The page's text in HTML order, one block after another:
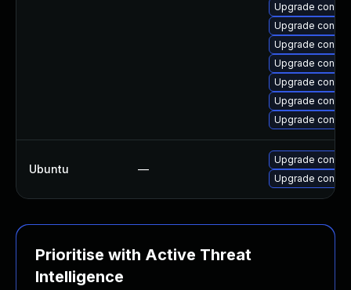
Upgrade
Upgrade
Upgrade
Upgrade
Upgrade
Upgrade
Upgrade
Ubuntu —
Upgrade
Upgrade
Prioritise with Active Threat
Intelligence